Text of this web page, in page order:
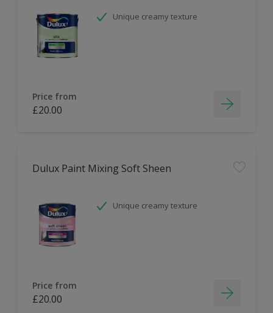
Unique creamy texture
Price from
£20.00
Dulux Paint Mixing Soft Sheen
Unique creamy texture
Price from
£20.00